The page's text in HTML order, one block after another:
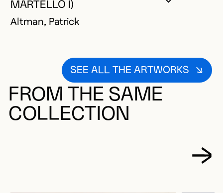
YOU MUST
CLOSE
OPEN
MARTELLO I)
Altman, Patrick
SEE ALL THE ARTWORKS
FROM THE SAME
COLLECTION